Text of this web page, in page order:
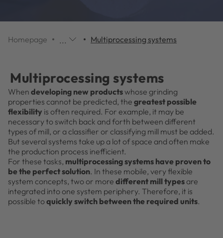
Homepage
...
are
skipped;
click
to
reveal
them.
Multiprocessing systems
Multiprocessing systems
When developing new products whose grinding
properties cannot be predicted, the greatest possible
flexibility is often required. For example, it may be
necessary to switch back and forth between different
types of mill, or a classifier or classifying mill must be added.
But several systems take up a lot of space and often make
the production process inefficient.
For these tasks, multiprocessing systems have proven to
be the perfect solution. In these mobile, very flexible
system concepts, two or more different mill typesare
integrated into one system periphery. Therefore, it is
possible toquickly switch between the required units.